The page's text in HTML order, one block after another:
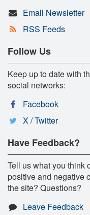
Email Newsletter
RSS Feeds
Follow Us
Keep up to date with
social networks:
Facebook
X / Twitter
Have Feedback?
Tell us what you think
positive and negative
the site? Questions?
Leave Feedback